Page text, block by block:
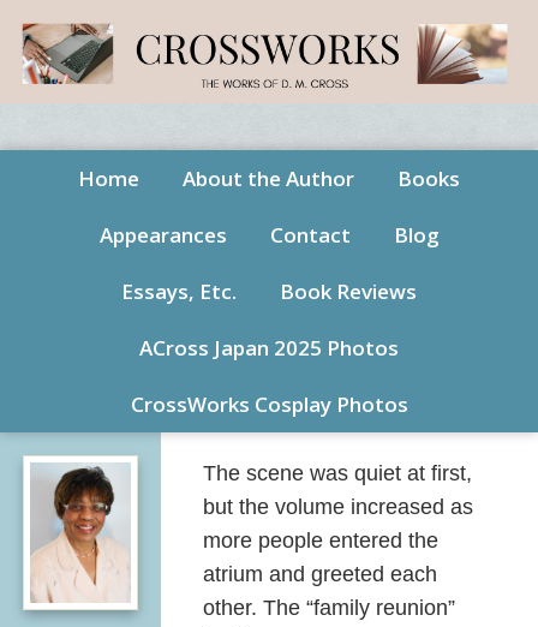
Home About the Author Books
Appearances Contact Blog
Essays, Etc. Book Reviews
ACross Japan 2025 Photos
CrossWorks Cosplay Photos
The scene was quiet at first,
but the volume increased as
more people entered the
atrium and greeted each
other. The “family reunion”